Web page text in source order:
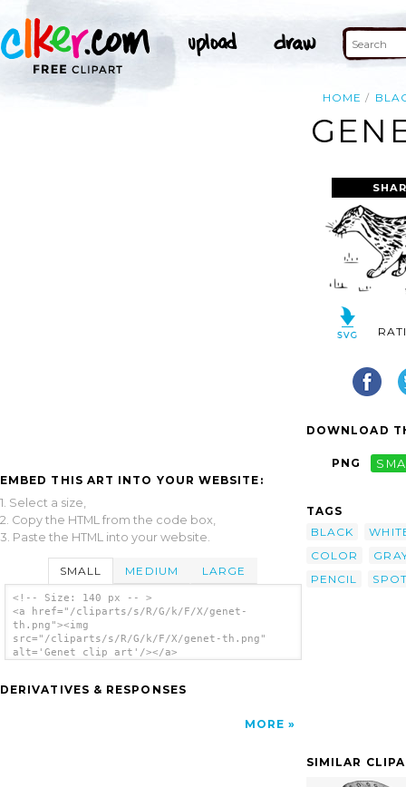
HOME
EMBED THIS ART INTO YOUR WEBSITE:
1. Select a size,
2. Copy the HTML from the code box,
3. Paste the HTML into your website.
SMALL MEDIUM LARGE
<!-- Size: 140 px -- >
<a href="/cliparts/s/R/G/k/F/X/genet-
th.png"><img
src="/cliparts/s/R/G/k/F/X/genet-th.png"
alt='Genet clip art'/></a>
DERIVATIVES & RESPONSES
MORE
DOWNLOAD
PNG
TAGS
BLACK
COLOR
PENCIL
SIMILAR